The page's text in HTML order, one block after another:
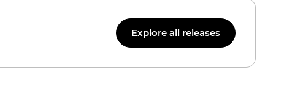
Explore all releases